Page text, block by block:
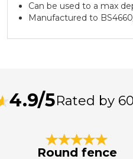
Can be used to a max
Manufactured to
4.9/5Rated by
Round fence